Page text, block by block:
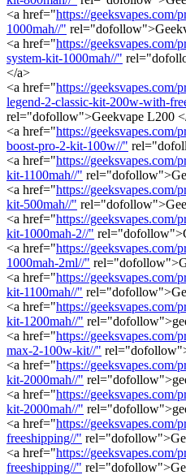
<a href="https://geeksvapes.com/
1000mah//"
<a href="https://geeksvapes.com/
system-kit-1000mah//"
</a>
<a href="https://geeksvapes.com/
legend-2-classic-kit-200w-with-
rel="dofollow">Geekvape L200
<a href="https://geeksvapes.com/
boost-pro-2-kit-100w//"
<a href="https://
kit-1100mah//"
<a href="https://
kit-500mah//"
<a href="https://
kit-1000mah-2//"
<a href="https://geeksvapes.com/
1000mah-2ml//"
<a href="https://
kit-1100mah//"
<a href="https://
kit-1200mah//"
<a href="https://
max-2-100w-kit//"
<a href="https://
kit-2000mah//"
<a href="https://
kit-2000mah//"
<a href="https://
freeshipping//"
<a href="https://
freeshipping//"